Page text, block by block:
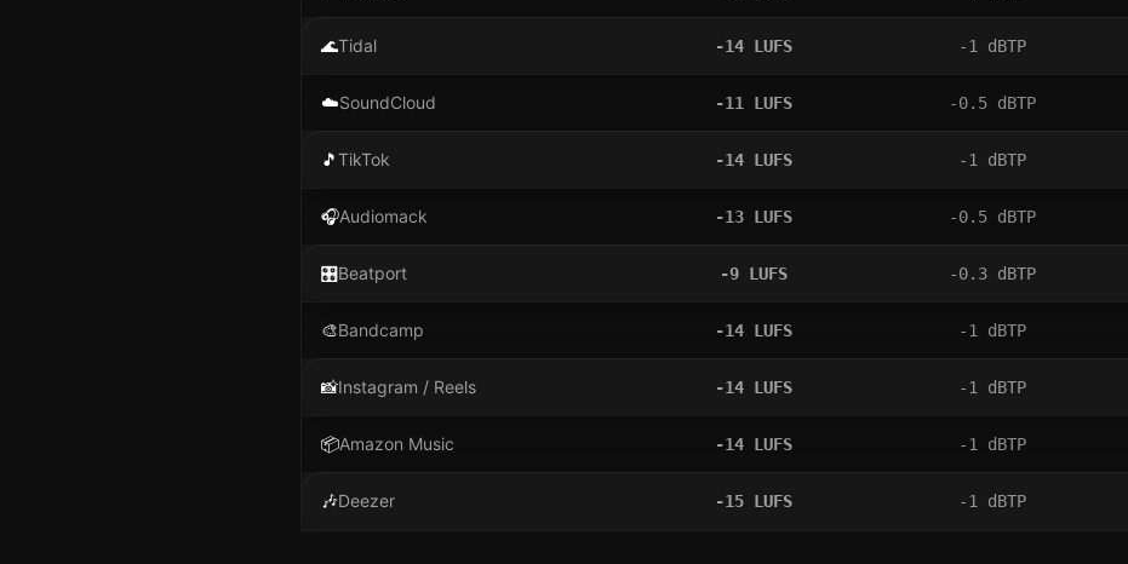
🌊Tidal -14 LUFS -1 dBTP
☁️SoundCloud -11 LUFS -0.5 dBTP
🎵TikTok -14 LUFS -1 dBTP
🎧Audiomack -13 LUFS -0.5 dBTP
🎛️Beatport -9 LUFS -0.3 dBTP
🎨Bandcamp -14 LUFS -1 dBTP
📸Instagram / Reels -14 LUFS -1 dBTP
📦Amazon Music -14 LUFS -1 dBTP
🎶Deezer -15 LUFS -1 dBTP